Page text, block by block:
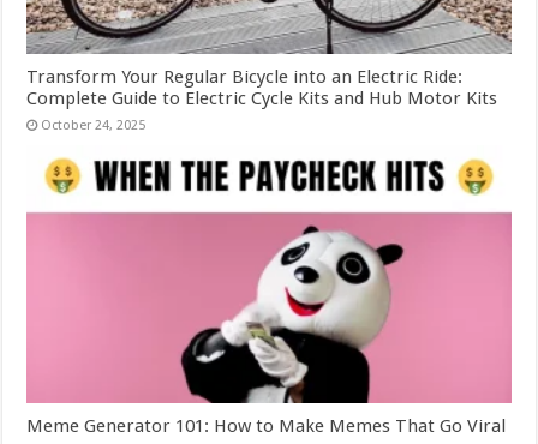
Transform Your Regular Bicycle into an Electric Ride:
Complete Guide to Electric Cycle Kits and Hub Motor Kits
October 24, 2025
Meme Generator 101: How to Make Memes That Go Viral